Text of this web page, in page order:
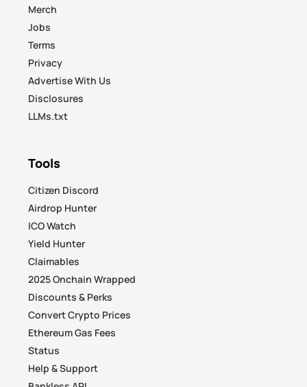
Merch
Jobs
Terms
Privacy
Advertise With Us
Disclosures
LLMs.txt
Tools
Citizen Discord
Airdrop Hunter
ICO Watch
Yield Hunter
Claimables
2025 Onchain Wrapped
Discounts & Perks
Convert Crypto Prices
Ethereum Gas Fees
Status
Help & Support